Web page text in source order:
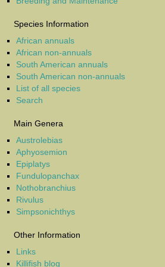
Species Information
African annuals
African non-annuals
South American annuals
South American non-annuals
List of all species
Search
Main Genera
Austrolebias
Aphyosemion
Epiplatys
Fundulopanchax
Nothobranchius
Rivulus
Simpsonichthys
Other Information
Links
Killifish blog